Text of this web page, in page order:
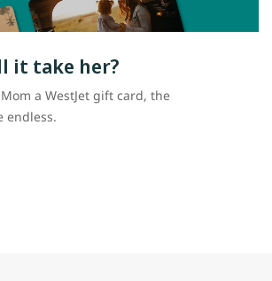
it take her?
a WestJet gift card, the
endless.